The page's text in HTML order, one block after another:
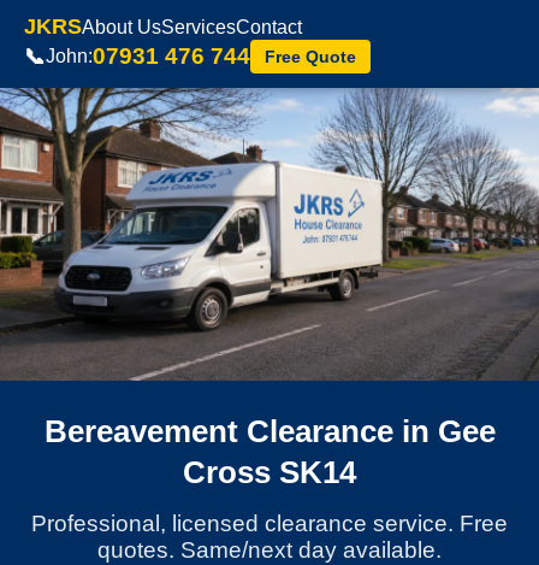
JKRSAbout UsServicesContact
📞John:07931 476 744 Free Quote
Bereavement Clearance in Gee
Cross SK14
Professional, licensed clearance service. Free
quotes. Same/next day available.